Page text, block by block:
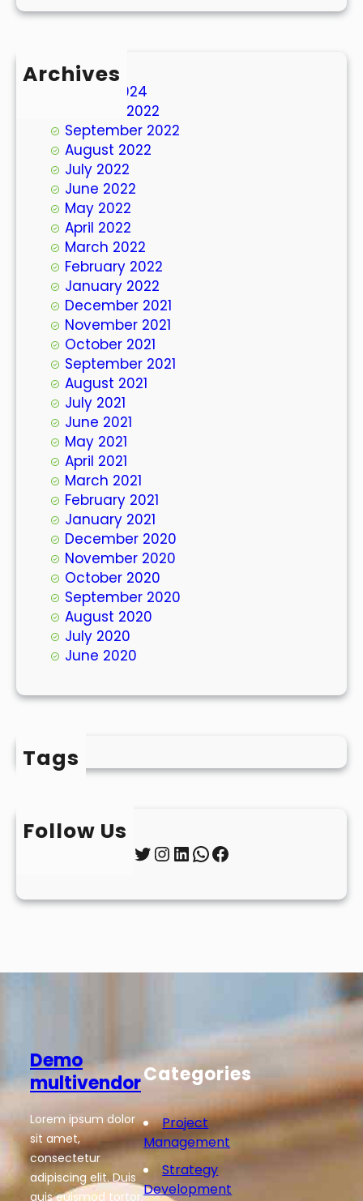
Archives
March 2024
October 2022
September 2022
August 2022
July 2022
June 2022
May 2022
April 2022
March 2022
February 2022
January 2022
December 2021
November 2021
October 2021
September 2021
August 2021
July 2021
June 2021
May 2021
April 2021
March 2021
February 2021
January 2021
December 2020
November 2020
October 2020
September 2020
August 2020
July 2020
June 2020
Tags
Follow Us
Twitter InstagramLinkedIn WhatsApp Facebook
Demo
multivendor
Lorem ipsum dolor
sit amet,
consectetur
adipiscing elit. Duis
quis euismod tortor.
Categories
Project
Management
Strategy
Development